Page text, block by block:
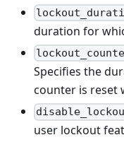
duration for
Specifies the
counter is reset
user lockout